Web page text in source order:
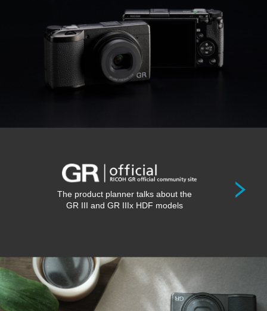
The product planner talks about the
GR III and GR IIIx HDF models